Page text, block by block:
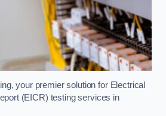
your premier solution for Electrical
(EICR) testing services in